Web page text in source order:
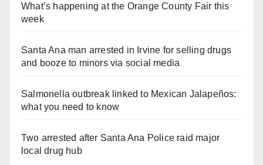
What’s happening at the Orange County Fair this
week
Santa Ana man arrested in Irvine for selling drugs
and booze to minors via social media
Salmonella outbreak linked to Mexican Jalapeños:
what you need to know
Two arrested after Santa Ana Police raid major
local drug hub